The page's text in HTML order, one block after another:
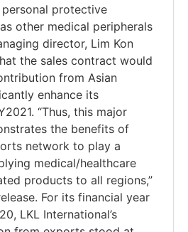
protective
other medical peripherals
director, Lim Kon
the sales contract would
from Asian
enhance its
“Thus, this major
the benefits of
network to play a
medical/healthcare
products to all regions,”
For its financial year
LKL International’s